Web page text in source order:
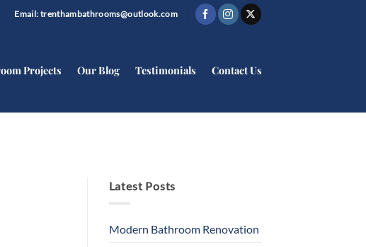
Email: trenthambathrooms@outlook.com
Projects Our Blog Testimonials Contact Us
Latest Posts
Modern Bathroom Renovation